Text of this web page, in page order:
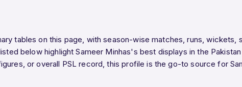
tables on this page, with season-wise matches, runs, wickets,
below highlight Sameer Minhas's best displays in the
or overall PSL record, this profile is the go-to source for